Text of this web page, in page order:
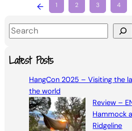
← 1 2 3 4
S
aLatest Posts
HangCon 2025 – Visiting the
the world
Review –
Hammock
Ridgeline